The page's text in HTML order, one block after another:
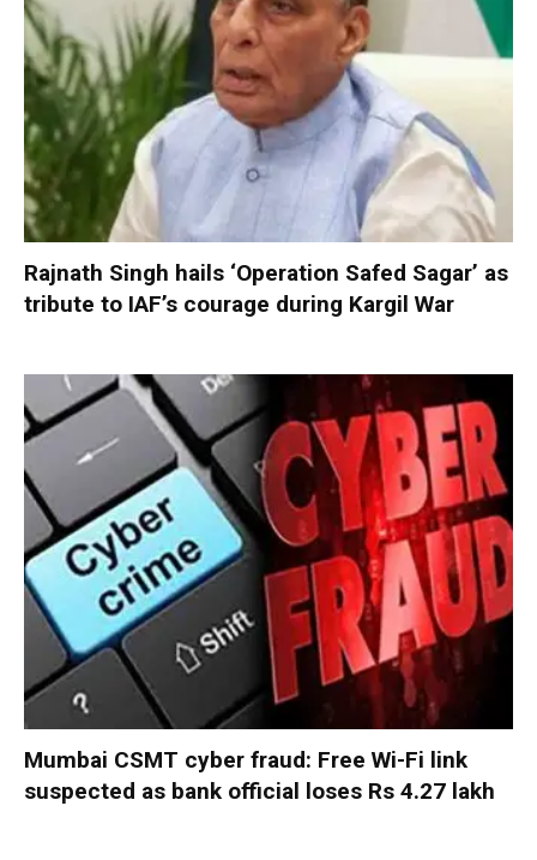
Rajnath Singh hails ‘Operation Safed Sagar’ as
tribute to IAF’s courage during Kargil War
Mumbai CSMT cyber fraud: Free Wi-Fi link
suspected as bank official loses Rs 4.27 lakh